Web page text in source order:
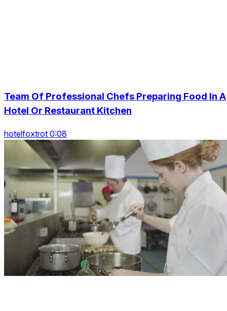
Team Of Professional Chefs Preparing Food In A
Hotel Or Restaurant Kitchen
hotelfoxtrot 0:08